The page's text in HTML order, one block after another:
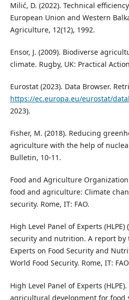
Milić, D. (2022). Technical
European Union and Western
Agriculture, 12(12), 1992.
Ensor, J. (2009). Biodiverse
climate. Rugby, UK: Practical
Eurostat (2023). Data Browser.
https://ec.europa.eu/eurostat/
2023).
Fisher, M. (2018). Reducing
agriculture with the help of
Bulletin, 10-11.
Food and Agriculture Organization
food and agriculture: Climate
security. Rome, IT: FAO.
High Level Panel of Experts
security and nutrition. A report by
Experts on Food Security and
World Food Security. Rome, IT:
High Level Panel of Experts
agricultural development for food